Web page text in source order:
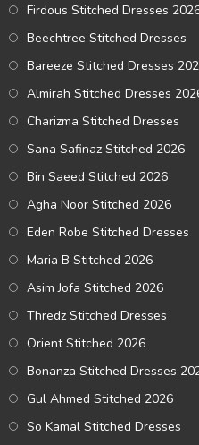
Firdous Stitched Dresses
Beechtree Stitched Dresses
Bareeze Stitched Dresses
Almirah Stitched Dresses
Charizma Stitched Dresses
Sana Safinaz Stitched 2026
Bin Saeed Stitched 2026
Agha Noor Stitched 2026
Eden Robe Stitched Dresses
Maria B Stitched 2026
Asim Jofa Stitched 2026
Thredz Stitched Dresses
Orient Stitched 2026
Bonanza Stitched Dresses
Gul Ahmed Stitched 2026
So Kamal Stitched Dresses